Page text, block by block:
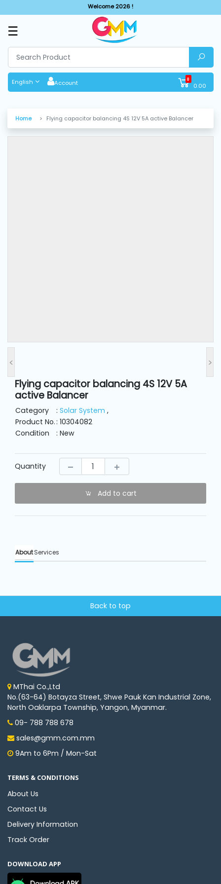
Welcome 2026 !
☰
English Account 0
0.00
BY
CATEGORIES
Solar
Bag
Sewing
Machine
Sewing
Parts
Knitting
Service
Home Flying capacitor balancing 4S 12V 5A active Balancer
< >
Flying capacitor balancing 4S 12V 5A
active Balancer
Category : Solar System ,
Product No.: 10304082
Condition
: New
Quantity
Add to cart
AboutServices
Back to top
MThai Co.,Ltd
No.(63-64) Botayza Street, Shwe Pauk Kan Industrial Zone,
North Oaklarpa Township, Yangon, Myanmar.
09- 788 788 678
sales@gmm.com.mm
9Am to 6Pm / Mon-Sat
TERMS & CONDITIONS
About Us
Contact Us
Delivery Information
Track Order
DOWNLOAD APP